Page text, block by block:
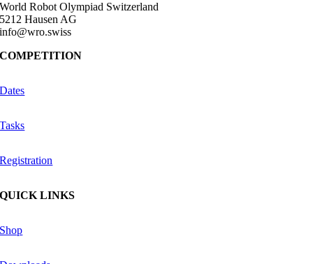
World Robot Olympiad Switzerland
5212 Hausen AG
info@wro.swiss
COMPETITION
Dates
Tasks
Registration
QUICK LINKS
Shop